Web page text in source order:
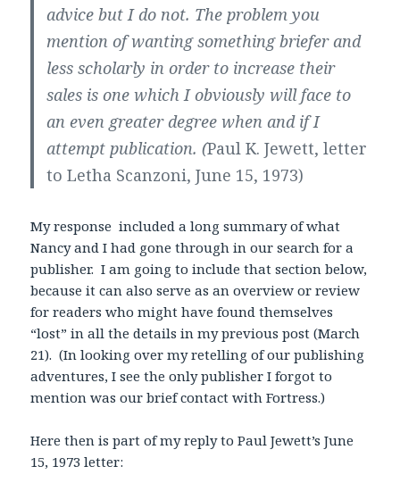
advice but I do not. The problem you
mention of wanting something briefer and
less scholarly in order to increase their
sales is one which I obviously will face to
an even greater degree when and if I
attempt publication. (Paul K. Jewett, letter
to Letha Scanzoni, June 15, 1973)
My response included a long summary of what
Nancy and I had gone through in our search for a
publisher. I am going to include that section below,
because it can also serve as an overview or review
for readers who might have found themselves
“lost” in all the details in my previous post (March
21). (In looking over my retelling of our publishing
adventures, I see the only publisher I forgot to
mention was our brief contact with Fortress.)
Here then is part of my reply to Paul Jewett’s June
15, 1973 letter: